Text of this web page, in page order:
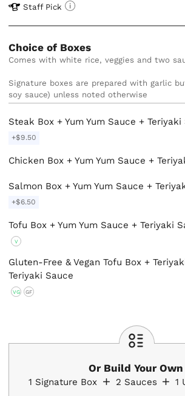
Staff Pick
Choice of Boxes
Comes with white rice, veggies and two sauces.
Signature boxes are prepared with garlic
soy sauce) unless noted otherwise
Steak Box + Yum Yum Sauce + Teriyaki
+$9.50
Chicken Box + Yum Yum Sauce +
Salmon Box + Yum Yum Sauce +
+$6.50
Tofu Box + Yum Yum Sauce + Teriyaki
V
Gluten-Free & Vegan Tofu Box +
Teriyaki Sauce
VG GF
Or Build Your Own
1 Signature Box 2 Sauces 1